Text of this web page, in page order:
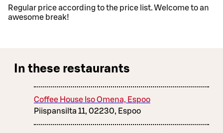
Regular price according to the price list. Welcome to an
awesome break!
In these restaurants
Coffee House Iso Omena, Espoo
Piispansilta 11, 02230, Espoo